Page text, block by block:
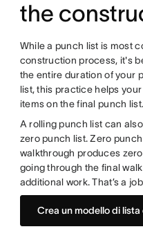
the
While a punch list is most
construction process, it's
the entire duration of your
list, this practice helps
items on the final punch list.
A rolling punch list can
zero punch list. Zero
walkthrough produces
going through the final
additional work. That’s a
Crea un modello di